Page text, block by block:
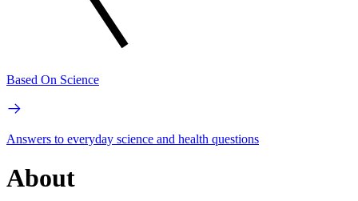
Based On Science
Answers to everyday science and health questions
About